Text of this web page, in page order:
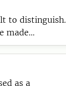
to distinguish.
made
to one of
as a